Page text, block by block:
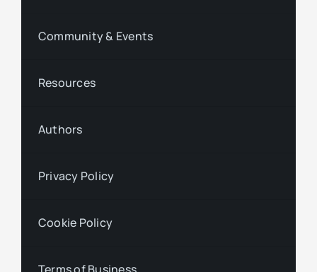
Community & Events
Resources
Authors
Privacy Policy
Cookie Policy